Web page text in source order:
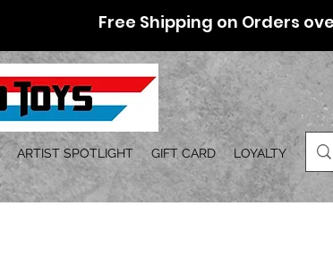
Free Shipping on Orders
ARTIST SPOTLIGHT GIFT CARD LOYALTY